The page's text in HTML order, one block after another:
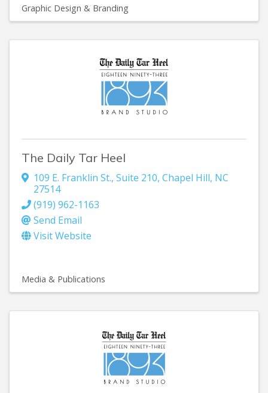
Graphic Design & Branding
The Daily Tar Heel
109 E. Franklin St., Suite 210, Chapel Hill, NC
27514
(919) 962-1163
Send Email
Visit Website
Media & Publications